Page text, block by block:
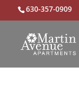
630-357-0909